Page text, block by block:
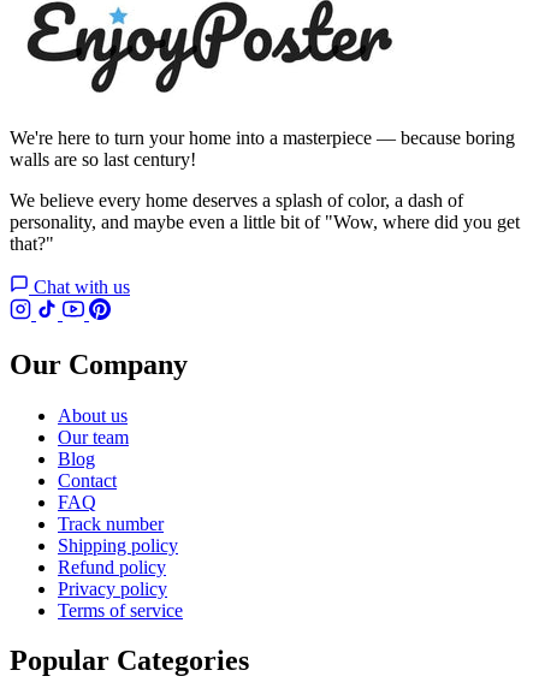
We're here to turn your home into a masterpiece — because boring
walls are so last century!
We believe every home deserves a splash of color, a dash of
personality, and maybe even a little bit of "Wow, where did you get
that?"
Chat with us
Our Company
About us
Our team
Blog
Contact
FAQ
Track number
Shipping policy
Refund policy
Privacy policy
Terms of service
Popular Categories